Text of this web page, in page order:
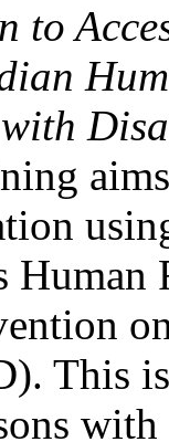
to
Human
This